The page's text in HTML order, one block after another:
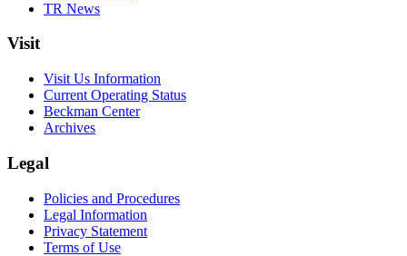
TR News
Visit
Visit Us Information
Current Operating Status
Beckman Center
Archives
Legal
Policies and Procedures
Legal Information
Privacy Statement
Terms of Use